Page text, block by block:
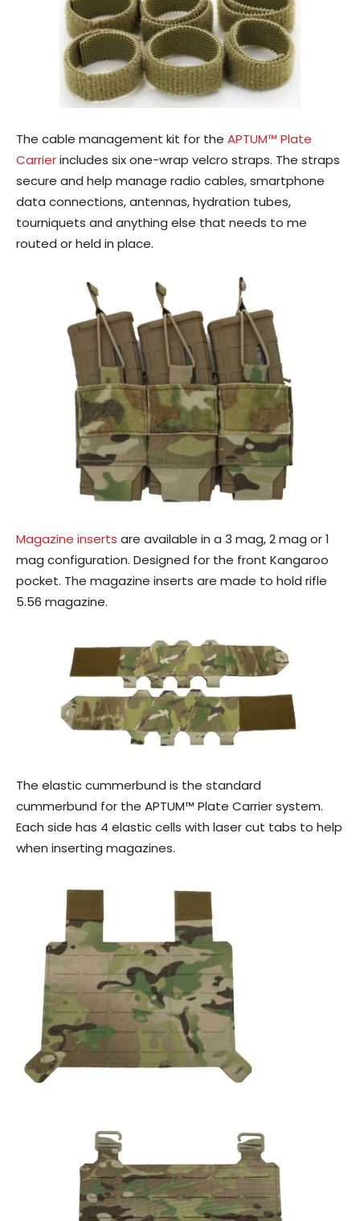
The cable management kit for the APTUM™ Plate
Carrierincludes six one-wrap velcro straps. The straps
secure and help manage radio cables, smartphone
data connections, antennas, hydration tubes,
tourniquets and anything else that needs to me
routed or held in place.
Magazine inserts are available in a 3 mag, 2 mag or 1
mag configuration. Designed for the front Kangaroo
pocket. The magazine inserts are made to hold rifle
5.56 magazine.
The elastic cummerbund is the standard
cummerbund for the APTUM™ Plate Carrier system.
Each side has 4 elastic cells with laser cut tabs to help
when inserting magazines.